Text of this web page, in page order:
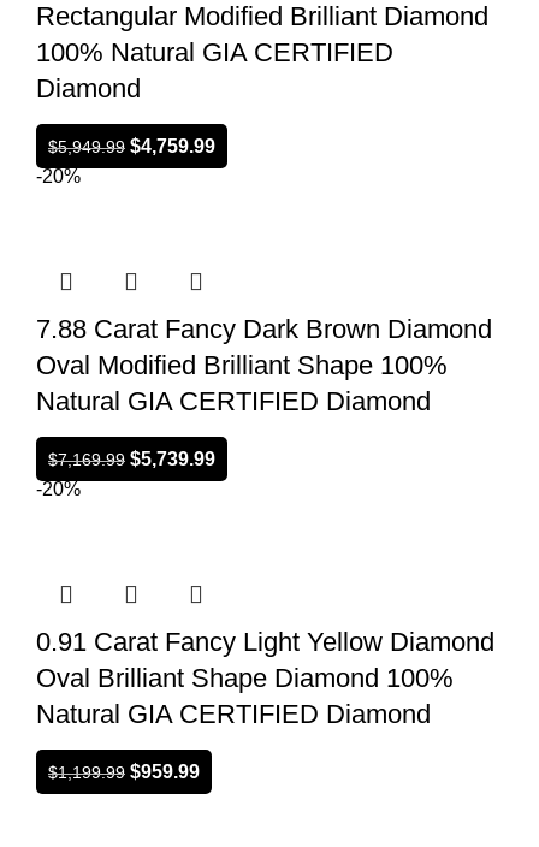
Rectangular Modified Brilliant Diamond
100% Natural GIA CERTIFIED
Diamond
$5,949.99 $4,759.99
-20%
7.88 Carat Fancy Dark Brown Diamond
Oval Modified Brilliant Shape 100%
Natural GIA CERTIFIED Diamond
$7,169.99 $5,739.99
-20%
0.91 Carat Fancy Light Yellow Diamond
Oval Brilliant Shape Diamond 100%
Natural GIA CERTIFIED Diamond
$1,199.99 $959.99